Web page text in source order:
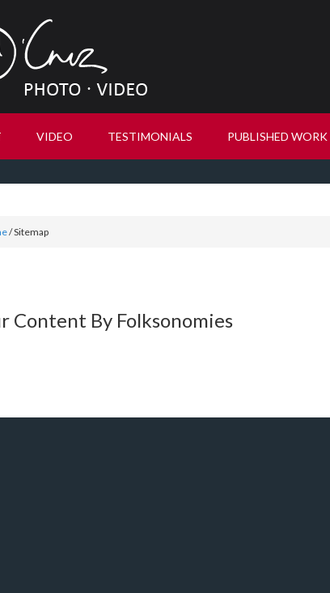
VIDEO TESTIMONIALS PUBLISHED WORK
/Sitemap
Content By Folksonomies